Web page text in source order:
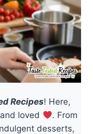
Recipes! Here,
loved
. From
desserts,